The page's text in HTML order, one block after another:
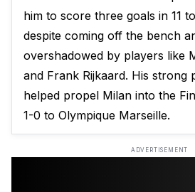
him to score three goals in 11
despite coming off the bench
overshadowed by players like
and Frank Rijkaard. His strong
helped propel Milan into the
1-0 to Olympique Marseille.
ADVERTISEMENT